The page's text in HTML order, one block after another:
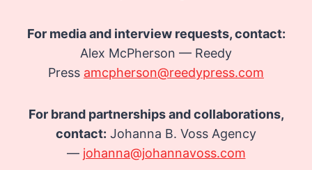
For media and interview requests, contact:
Alex McPherson — Reedy
Press amcpherson@reedypress.com
For brand partnerships and collaborations,
contact: Johanna B. Voss Agency
— johanna@johannavoss.com